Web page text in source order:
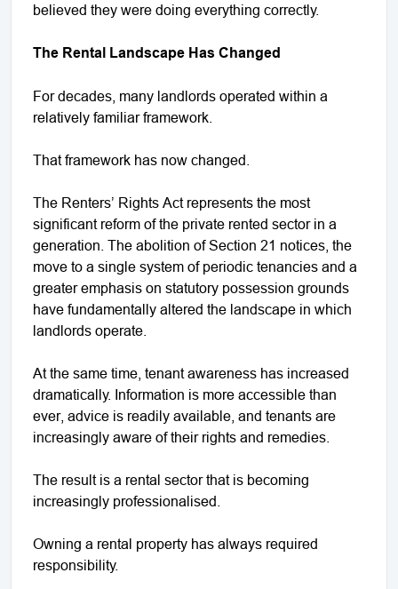
believed they were doing everything correctly.
The Rental Landscape Has Changed
For decades, many landlords operated within a
relatively familiar framework.
That framework has now changed.
The Renters’ Rights Act represents the most
significant reform of the private rented sector in a
generation. The abolition of Section 21 notices, the
move to a single system of periodic tenancies and a
greater emphasis on statutory possession grounds
have fundamentally altered the landscape in which
landlords operate.
At the same time, tenant awareness has increased
dramatically. Information is more accessible than
ever, advice is readily available, and tenants are
increasingly aware of their rights and remedies.
The result is a rental sector that is becoming
increasingly professionalised.
Owning a rental property has always required
responsibility.